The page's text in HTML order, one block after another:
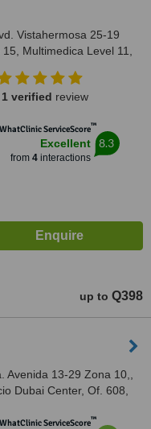
Vistahermosa 25-19
Multimedica Level 11,
1 verified review
WhatClinic ServiceScore™
Excellent
from 4interactions
8.3
up to Q398
Avenida 13-29 Zona 10,,
Dubai Center, Of. 608,
WhatClinic ServiceScore™